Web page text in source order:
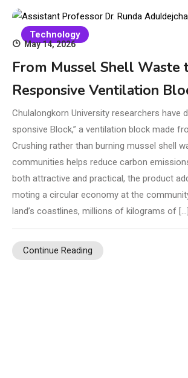
Technology
May 14, 2026
From Mussel Shell Waste
Responsive Ventilation
Chulalongkorn University researchers have
sponsive Block,” a ventilation block made
Crushing rather than burning mussel shell
communities helps reduce carbon
both attractive and practical, the product
moting a circular economy at the
land’s coastlines, millions of kilograms of […]
Continue Reading